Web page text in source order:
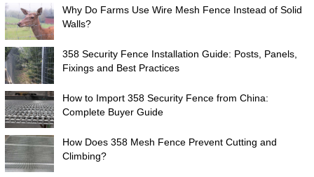
Why Do Farms Use Wire Mesh Fence Instead of Solid
Walls?
358 Security Fence Installation Guide: Posts, Panels,
Fixings and Best Practices
How to Import 358 Security Fence from China:
Complete Buyer Guide
How Does 358 Mesh Fence Prevent Cutting and
Climbing?